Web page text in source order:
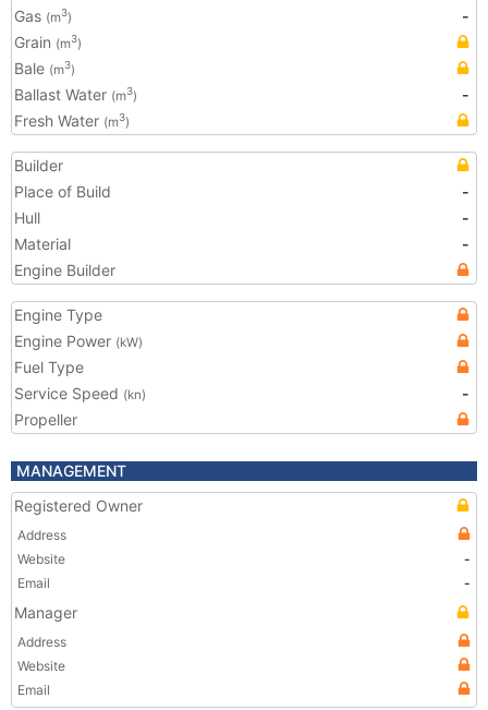
Gas (m3)
-
Grain (m3)
Bale (m3)
Ballast Water (m3)
-
Fresh Water (m3)
Builder
Place of Build
-
Hull
-
Material
-
Engine Builder
Engine Type
Engine Power (kW)
Fuel Type
Service Speed (kn)
-
Propeller
MANAGEMENT
Registered Owner
Address
Website
-
Email
-
Manager
Address
Website
Email